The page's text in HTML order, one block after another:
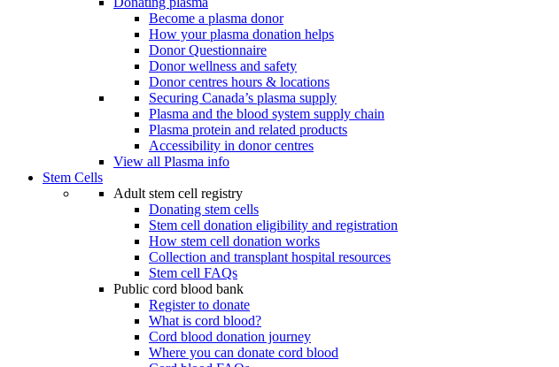
Become a plasma donor
How your plasma donation helps
Donor Questionnaire
Donor wellness and safety
Donor centres hours & locations
Securing Canada’s plasma supply
Plasma and the blood system supply chain
Plasma protein and related products
Accessibility in donor centres
View all Plasma info
Stem Cells
Adult stem cell registry
Donating stem cells
Stem cell donation eligibility and registration
How stem cell donation works
Collection and transplant hospital resources
Stem cell FAQs
Public cord blood bank
Register to donate
What is cord blood?
Cord blood donation journey
Where you can donate cord blood